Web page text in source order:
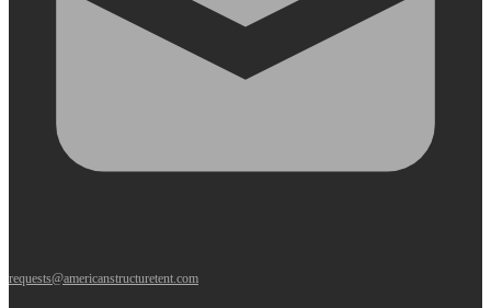
requests@americanstructuretent.com